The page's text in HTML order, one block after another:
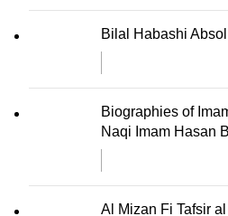
Bilal Habashi
Biographies of
Naqi Imam Hasan
Al Mizan Fi Tafsir